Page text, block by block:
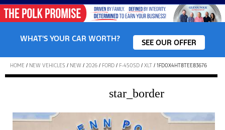
WHAT'S YOUR CAR WORTH? SEE OUR OFFER
HOME / NEW VEHICLES / NEW / 2026 / FORD / F-450SD / XLT / 1FD0X4HT8TEE83676
star_border